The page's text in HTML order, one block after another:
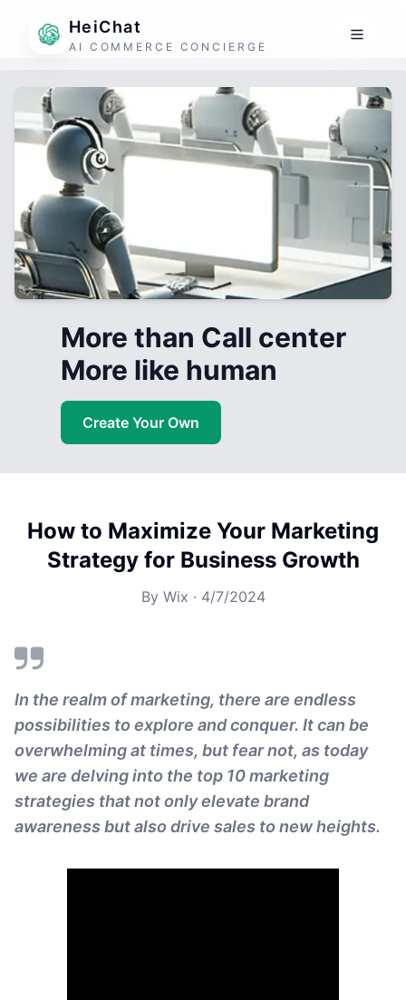
HeiChat
AI COMMERCE CONCIERGE
More than Call center
More like human
Create Your Own
How to Maximize Your Marketing
Strategy for Business Growth
By Wix · 4/7/2024
In the realm of marketing, there are endless
possibilities to explore and conquer. It can be
overwhelming at times, but fear not, as today
we are delving into the top 10 marketing
strategies that not only elevate brand
awareness but also drive sales to new heights.